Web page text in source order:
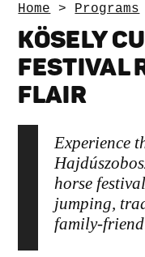
Home > Programs
KÖSELY
FESTIVAL
FLAIR
Experience
horse
jumping,
family-